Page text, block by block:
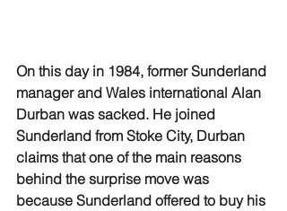
On this day in 1984, former Sunderland
manager and Wales international Alan
Durban was sacked. He joined
Sunderland from Stoke City, Durban
claims that one of the main reasons
behind the surprise move was
because Sunderland offered to buy his